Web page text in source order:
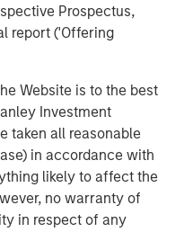
Prospectus,
report ('Offering
Website is to the best
Investment
taken all reasonable
in accordance with
likely to affect the
no warranty of
in respect of any
collaboration,
and differentiated